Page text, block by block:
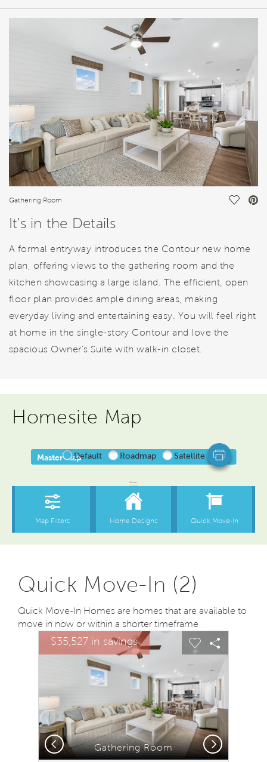
Gathering Room Save
It's in the Details
A formal entryway introduces the Contour new home
plan, offering views to the gathering room and the
kitchen showcasing a large island. The efficient, open
floor plan provides ample dining areas, making
everyday living and entertaining easy. You will feel right
at home in the single-story Contour and love the
spacious Owner’s Suite with walk-in closet.
Homesite Map
Quick Move-In (2)
Quick Move-In Homes are homes that are available to
move in now or within a shorter timeframe
This is a carousel. Use Next and Previous buttons to
Carousel Save Image
Share Image
$35,527 in savingsExpand carousel image.
Gathering Room
Carousel Save
Share
Previous Next